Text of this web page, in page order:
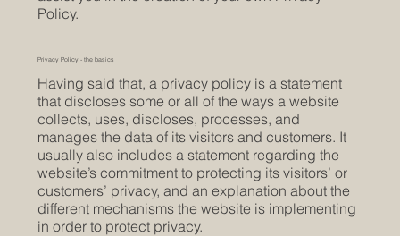
Policy.
Privacy Policy - the basics
Having said that, a privacy policy is a statement
that discloses some or all of the ways a website
collects, uses, discloses, processes, and
manages the data of its visitors and customers. It
usually also includes a statement regarding the
website’s commitment to protecting its visitors’ or
customers’ privacy, and an explanation about the
different mechanisms the website is implementing
in order to protect privacy.